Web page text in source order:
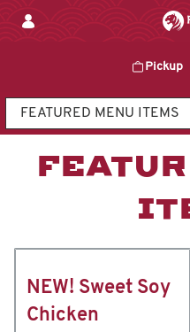
Pickup
Content Start
NEW! Sweet Soy
Chicken